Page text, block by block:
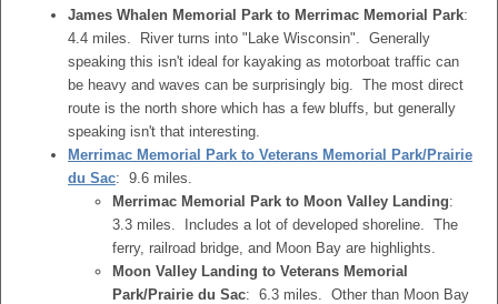
James Whalen Memorial Park to Merrimac Memorial Park:
4.4 miles. River turns into "Lake Wisconsin". Generally
speaking this isn't ideal for kayaking as motorboat traffic can
be heavy and waves can be surprisingly big. The most direct
route is the north shore which has a few bluffs, but generally
speaking isn't that interesting.
Merrimac Memorial Park to Veterans Memorial Park/Prairie
du Sac: 9.6 miles.
Merrimac Memorial Park to Moon Valley Landing:
3.3 miles. Includes a lot of developed shoreline. The
ferry, railroad bridge, and Moon Bay are highlights.
Moon Valley Landing to Veterans Memorial
Park/Prairie du Sac: 6.3 miles. Other than Moon Bay